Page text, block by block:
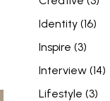
Identity(16)
Inspire (3)
Interview(14)
Lifestyle (3)